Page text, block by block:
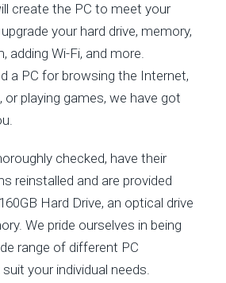
create the PC to meet your
your hard drive, memory,
adding Wi-Fi, and more.
a PC for browsing the Internet,
or playing games, we have got
checked, have their
reinstalled and are provided
Hard Drive, an optical drive
We pride ourselves in being
range of different PC
your individual needs.